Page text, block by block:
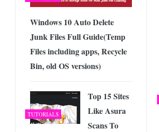
Windows 10 Auto Delete
Junk Files Full Guide(Temp
Files including apps, Recycle
Bin, old OS versions)
TUTORIALS
Top 15 Sites
Like Asura
Scans To